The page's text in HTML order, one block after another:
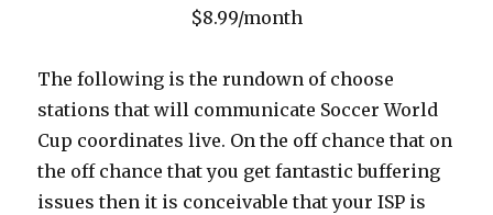
$8.99/month
The following is the rundown of choose
stations that will communicate Soccer World
Cup coordinates live. On the off chance that on
the off chance that you get fantastic buffering
issues then it is conceivable that your ISP is